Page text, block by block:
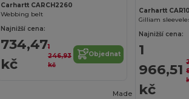
Carhartt CARCH2260
Webbing belt
Najnižší cena:
734,47
kč
1
246,93
kč
Objednat
Carhartt
Gilliam
Najnižší cena:
1
966,51
kč
Made